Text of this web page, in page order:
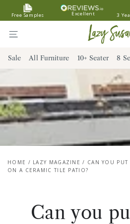
SKIP TO
CONTENT
Free Samples Excellent 3
Sale All Furniture 10+ Seater 8
HOME / LAZY MAGAZINE / CAN YOU PUT
ON A CERAMIC TILE PATIO?
Can you